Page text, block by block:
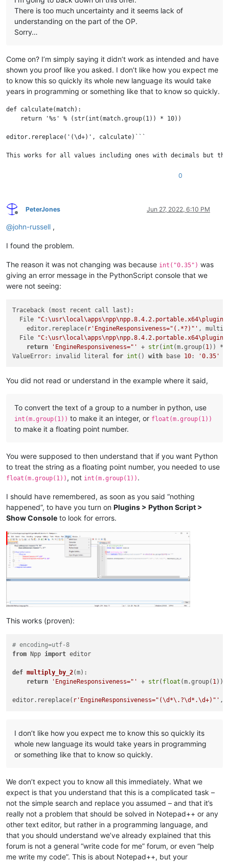
There is too much uncertainty and it seems lack of
understanding on the part of the OP.
Sorry…
Come on? I’m simply saying it didn’t work as intended and have
shown you proof like you asked. I don’t like how you expect me
to know this so quickly its whole new language its would take
years in programming or something like that to know so quickly.
def calculate(match):
    return '%s' % (str(int(match.group(1)) * 10))
editor.rereplace('(\d+)', calculate)```
This works for all values including ones with decimals but
0
Offline
PeterJones Jun 27, 2022, 6:10 PM
@john-russell ,
I found the problem.
The reason it was not changing was because int("0.35") was
giving an error message in the PythonScript console that we
were not seeing:
Traceback (most recent call last):
  File
    editor.rereplace(
r'EngineResponsiveness="(.*?)"' ,
  File
return
'EngineResponsiveness="' + str( int (m.group( 1)) *
ValueError: invalid literal for int () with base 10: '0.35'
You did not read or understand in the example where it said,
To convert the text of a group to a number in python, use
int(m.group(1)) to make it an integer, or float(m.group(1))
to make it a floating point number.
You were supposed to then understand that if you want Python
to treat the string as a floating point number, you needed to use
float(m.group(1)) , not int(m.group(1)) .
I should have remembered, as soon as you said “nothing
happened”, to have you turn on Plugins > Python Script >
Show Console to look for errors.
This works (proven):
# encoding=utf-8
from Npp import editor
def multiply_by_2(m):
return
'EngineResponsiveness="' + str( float (m.group( 1))*
editor.rereplace( r'EngineResponsiveness="(\d*\.?\d*.\d+)"'
I don’t like how you expect me to know this so quickly its
whole new language its would take years in programming
or something like that to know so quickly.
We don’t expect you to know all this immediately. What we
expect is that you understand that this is a complicated task –
not the simple search and replace you assumed – and that it’s
really not a problem that should be solved in Notepad++ or any
other text editor, but rather in a programming language, and
that you should understand we’ve already explained that this
forum is not a general “write code for me” forum, or even “help
me write my code”. This is about Notepad++, but your